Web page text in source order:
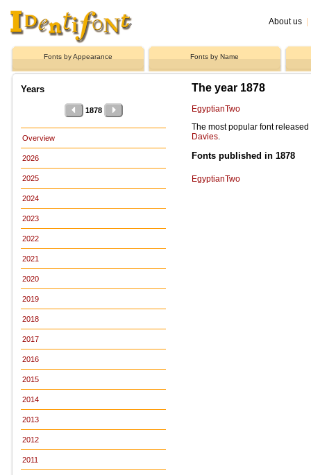
About us
Fonts by Appearance Fonts by Name
Years
1878
Overview
2026
2025
2024
2023
2022
2021
2020
2019
2018
2017
2016
2015
2014
2013
2012
2011
The year 1878
EgyptianTwo
The most popular font
Davies
Fonts published in 1878
EgyptianTwo